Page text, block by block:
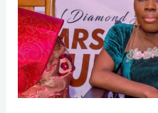
replacement
surgery
experience